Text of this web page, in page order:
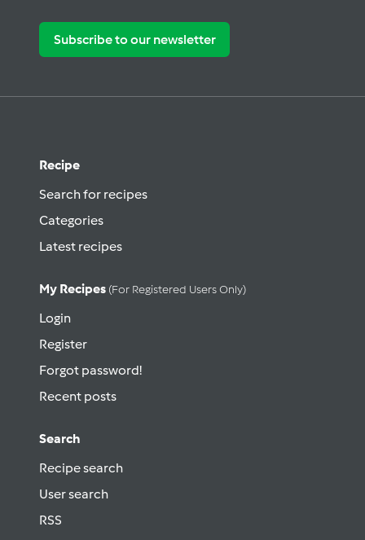
Subscribe to our newsletter
Recipe
Search for recipes
Categories
Latest recipes
My Recipes (for Registered Users Only)
Login
Register
Forgot password!
Recent posts
Search
Recipe search
User search
RSS